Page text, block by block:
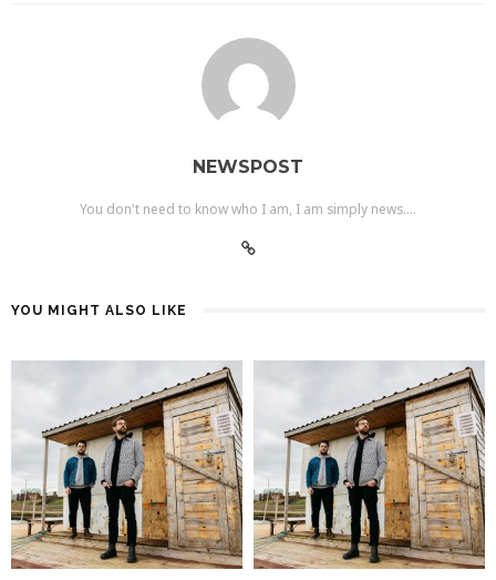
NEWSPOST
You don't need to know who I am, I am simply news....
YOU MIGHT ALSO LIKE